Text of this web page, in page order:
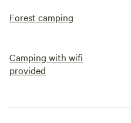
Forest camping
Camping with wifi
provided